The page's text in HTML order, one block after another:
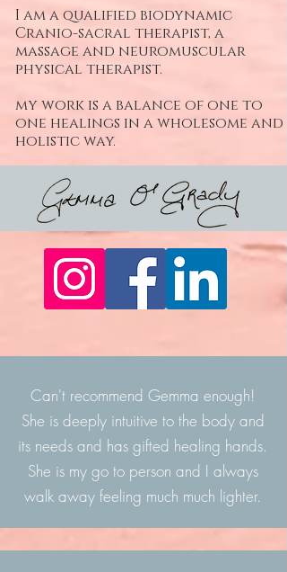
I am a qualified biodynamic
Cranio-sacral therapist, a
massage and neuromuscular
physical therapist.
my work is a balance of one to
one healings in a wholesome and
holistic way.
Can't recommend Gemma enough!
She is deeply intuitive to the body and
its needs and has gifted healing hands.
She is my go to person and I always
walk away feeling much much lighter.